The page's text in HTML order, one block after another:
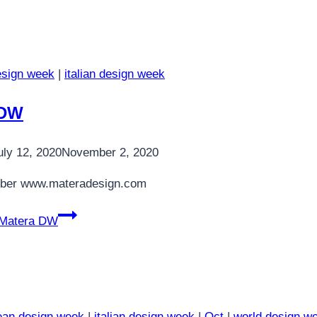
week | italian design week
12, 2020November 2, 2020
www.materadesign.com
DW